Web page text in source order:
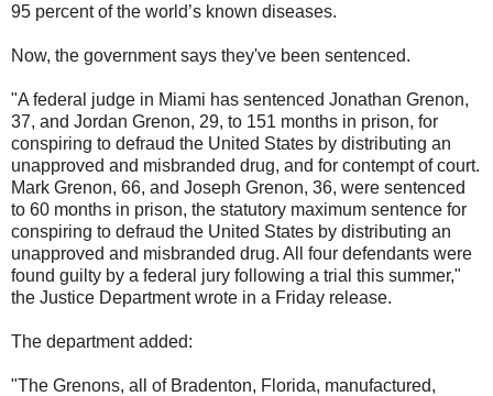
95 percent of the world’s known diseases.
Now, the government says they've been sentenced.
"A federal judge in Miami has sentenced Jonathan Grenon,
37, and Jordan Grenon, 29, to 151 months in prison, for
conspiring to defraud the United States by distributing an
unapproved and misbranded drug, and for contempt of court.
Mark Grenon, 66, and Joseph Grenon, 36, were sentenced
to 60 months in prison, the statutory maximum sentence for
conspiring to defraud the United States by distributing an
unapproved and misbranded drug. All four defendants were
found guilty by a federal jury following a trial this summer,"
the Justice Department wrote in a Friday release.
The department added:
"The Grenons, all of Bradenton, Florida, manufactured,